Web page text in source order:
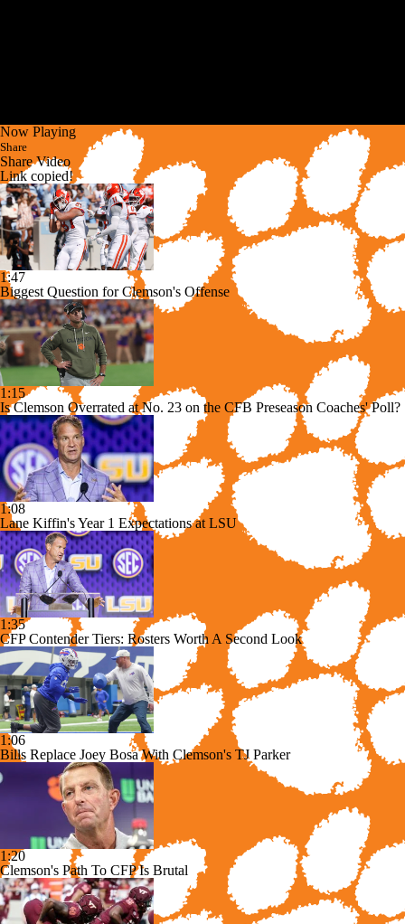
Now Playing
Share
Share Video
Link copied!
1:47
Biggest Question for Clemson's Offense
1:15
Is Clemson Overrated at No. 23 on the CFB Preseason Coaches' Poll?
1:08
Lane Kiffin's Year 1 Expectations at LSU
1:35
CFP Contender Tiers: Rosters Worth A Second Look
1:06
Bills Replace Joey Bosa With Clemson's TJ Parker
1:20
Clemson's Path To CFP Is Brutal